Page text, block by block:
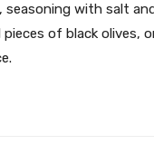
seasoning with salt
of black olives,